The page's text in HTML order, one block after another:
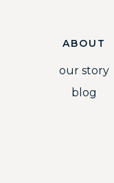
ABOUT
our story
blog